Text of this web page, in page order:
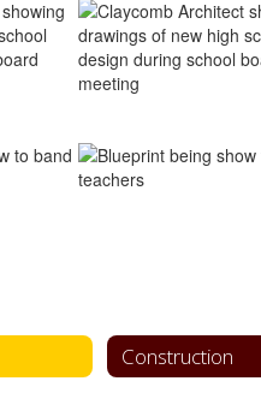
Construction